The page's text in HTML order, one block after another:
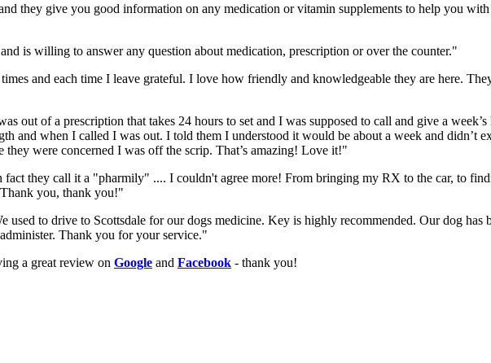
they give you good information on any medication or vitamin supplements to help you
is willing to answer any question about medication, prescription or over the counter."
and each time I leave grateful. I love how friendly and knowledgeable they are here.
out of a prescription that takes 24 hours to set and I was supposed to call and give a
and when I called I was out. I told them I understood it would be about a week and
they were concerned I was off the scrip. That’s amazing! Love it!"
fact they call it a "pharmily" .... I couldn't agree more! From bringing my RX to the car, to
you, thank you!"
used to drive to Scottsdale for our dogs medicine. Key is highly recommended. Our dog
Thank you for your service."
a great review on Google and Facebook - thank you!